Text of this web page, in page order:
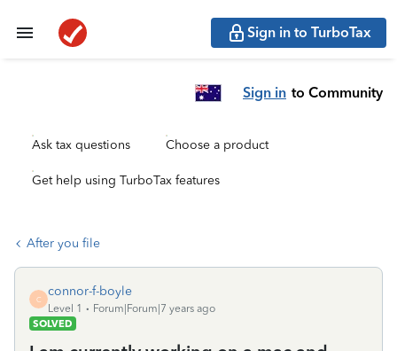
Sign in to TurboTax
Sign in to Community
Ask tax questions Choose a product
Get help using TurboTax features
After you file
C
connor-f-boyle
Level 1
Forum|Forum|7 years ago
SOLVED